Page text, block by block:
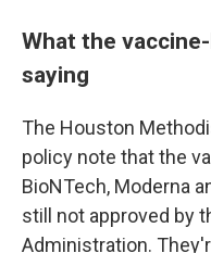
What the
saying
The Houston
policy note that the
BioNTech, Moderna
still not approved by
Administration.